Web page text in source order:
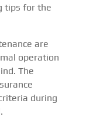
tips for the
are
operation
The
during